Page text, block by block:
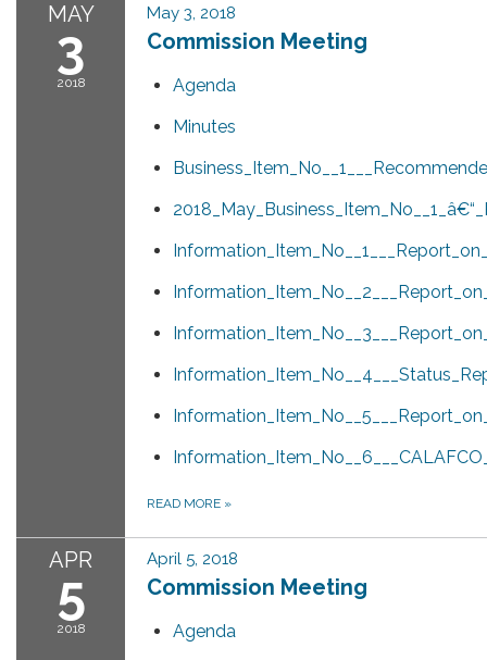
MAY
3
2018
May 3, 2018
Commission Meeting
Agenda
Minutes
READ MORE »
APR
5
2018
April 5, 2018
Commission Meeting
Agenda